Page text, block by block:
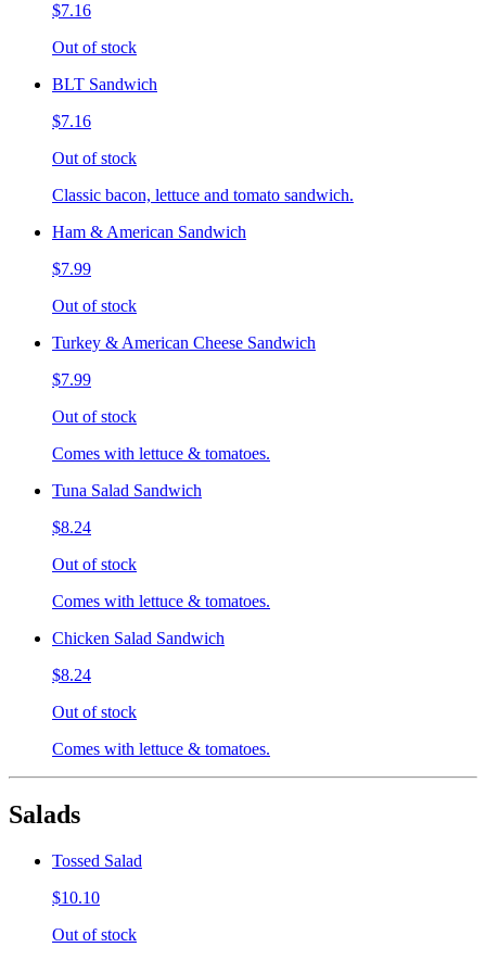
$7.16
Out of stock
BLT Sandwich
$7.16
Out of stock
Classic bacon, lettuce and tomato sandwich.
Ham & American Sandwich
$7.99
Out of stock
Turkey & American Cheese Sandwich
$7.99
Out of stock
Comes with lettuce & tomatoes.
Tuna Salad Sandwich
$8.24
Out of stock
Comes with lettuce & tomatoes.
Chicken Salad Sandwich
$8.24
Out of stock
Comes with lettuce & tomatoes.
Salads
Tossed Salad
$10.10
Out of stock